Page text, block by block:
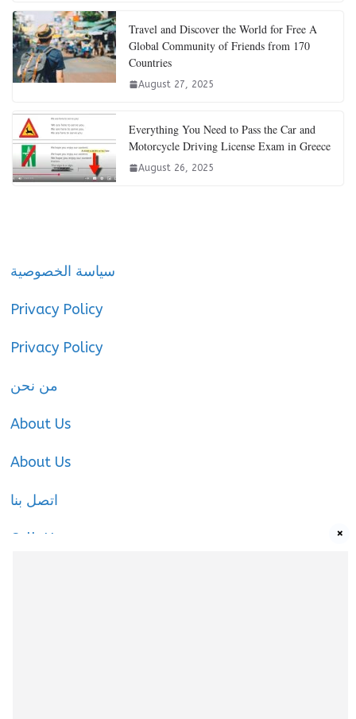
Travel and Discover the World for Free A
Global Community of Friends from 170
Countries
August 27, 2025
Everything You Need to Pass the Car and
Motorcycle Driving License Exam in Greece
August 26, 2025
سياسة الخصوصية
Privacy Policy
Privacy Policy
من نحن
About Us
About Us
اتصل بنا
Call-Us ×